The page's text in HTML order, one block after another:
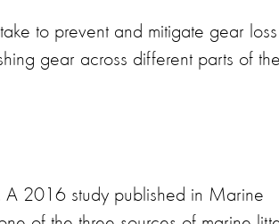
to prevent and mitigate gear loss
gear across different parts of the
A 2016 study published in Marine